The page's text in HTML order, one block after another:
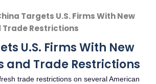
Targets U.S. Firms With New
Trade Restrictions
U.S. Firms With New
and Trade Restrictions
trade restrictions on several American